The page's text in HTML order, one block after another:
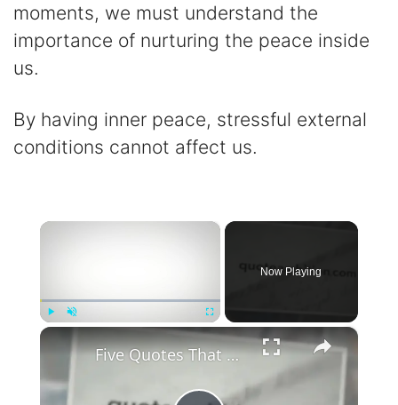
moments, we must understand the
importance of nurturing the peace inside
us.
By having inner peace, stressful external
conditions cannot affect us.
×
Fullscreen
Now Playing
×
Five Quotes That Could Change Everything